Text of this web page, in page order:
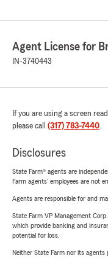
Agent License for
IN-3740443
If you are using a screen
please call (317) 783-7440.
Disclosures
State Farm® agents are
Farm agents’ employees are not
Agents are responsible for and
State Farm VP Management
which provide banking and
potential for loss.
Neither State Farm nor its agents